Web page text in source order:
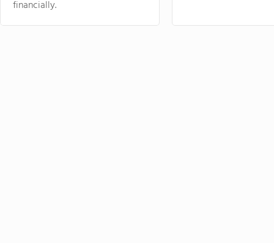
financially.